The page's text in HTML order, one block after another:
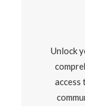
Unlock
access